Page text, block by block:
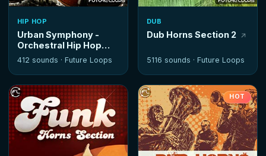
HIP HOP
Urban Symphony -
Orchestral Hip Hop
Kits
412 sounds · Future Loops
DUB
Dub Horns Section 2
5116 sounds · Future Loops
HOT